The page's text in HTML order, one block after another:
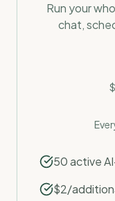
Run your
chat,
$
50 active
$2/